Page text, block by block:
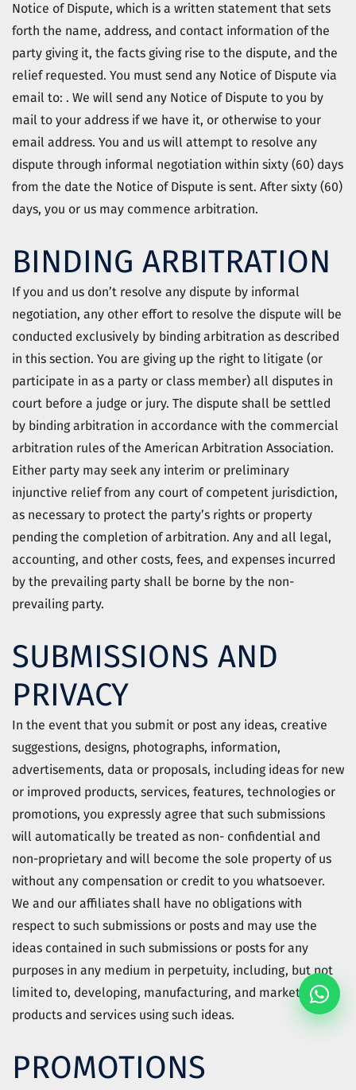
Notice of Dispute, which is a written statement that sets
forth the name, address, and contact information of the
party giving it, the facts giving rise to the dispute, and the
relief requested. You must send any Notice of Dispute via
email to: . We will send any Notice of Dispute to you by
mail to your address if we have it, or otherwise to your
email address. You and us will attempt to resolve any
dispute through informal negotiation within sixty (60) days
from the date the Notice of Dispute is sent. After sixty (60)
days, you or us may commence arbitration.
BINDING ARBITRATION
If you and us don’t resolve any dispute by informal
negotiation, any other effort to resolve the dispute will be
conducted exclusively by binding arbitration as described
in this section. You are giving up the right to litigate (or
participate in as a party or class member) all disputes in
court before a judge or jury. The dispute shall be settled
by binding arbitration in accordance with the commercial
arbitration rules of the American Arbitration Association.
Either party may seek any interim or preliminary
injunctive relief from any court of competent jurisdiction,
as necessary to protect the party’s rights or property
pending the completion of arbitration. Any and all legal,
accounting, and other costs, fees, and expenses incurred
by the prevailing party shall be borne by the non-
prevailing party.
SUBMISSIONS AND
PRIVACY
In the event that you submit or post any ideas, creative
suggestions, designs, photographs, information,
advertisements, data or proposals, including ideas for new
or improved products, services, features, technologies or
promotions, you expressly agree that such submissions
will automatically be treated as non- confidential and
non-proprietary and will become the sole property of us
without any compensation or credit to you whatsoever.
We and our affiliates shall have no obligations with
respect to such submissions or posts and may use the
ideas contained in such submissions or posts for any
purposes in any medium in perpetuity, including, but not
limited to, developing, manufacturing, and marketing
products and services using such ideas.
PROMOTIONS